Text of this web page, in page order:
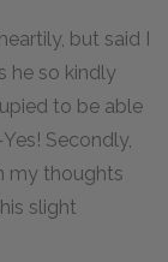
but said I
he so kindly
to be able
Secondly,
my thoughts
slight